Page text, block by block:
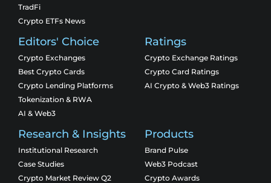
TradFi
Crypto ETFs News
Editors' Choice
Crypto Exchanges
Best Crypto Cards
Crypto Lending Platforms
Tokenization & RWA
AI & Web3
Ratings
Crypto Exchange Ratings
Crypto Card Ratings
AI Crypto & Web3 Ratings
Research & Insights
Institutional Research
Case Studies
Crypto Market Review Q2
Products
Brand Pulse
Web3 Podcast
Crypto Awards